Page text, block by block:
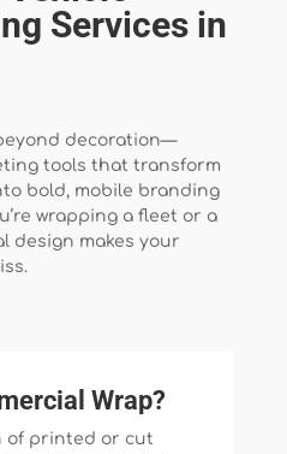
Services in
decoration—
tools that transform
bold, mobile branding
wrapping a fleet or a
design makes your
Wrap?
of printed or cut